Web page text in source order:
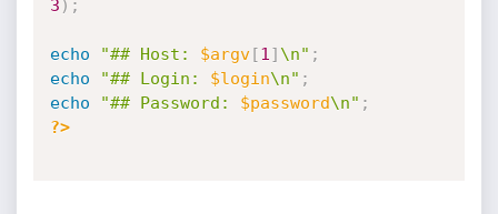
3 ) ;
echo "## Host: $argv[1 ] \n" ;
echo
"## Login: $login\n" ;
echo
"## Password: $password\n" ;
?>